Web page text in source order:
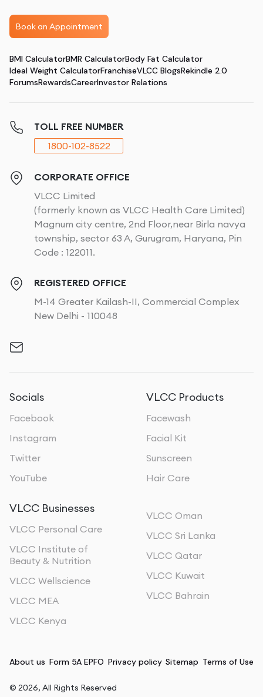
Book an Appointment
BMI CalculatorBMR CalculatorBody Fat Calculator
Ideal Weight CalculatorFranchiseVLCC BlogsRekindle 2.0
ForumsRewardsCareerInvestor Relations
TOLL FREE NUMBER
1800-102-8522
CORPORATE OFFICE
VLCC Limited
(formerly known as VLCC Health Care Limited)
Magnum city centre, 2nd Floor,near Birla navya
township, sector 63 A, Gurugram, Haryana, Pin
Code : 122011.
REGISTERED OFFICE
M-14 Greater Kailash-II, Commercial Complex
New Delhi - 110048
Socials
Facebook
Instagram
Twitter
YouTube
VLCC Products
Facewash
Facial Kit
Sunscreen
Hair Care
VLCC Businesses
VLCC Personal Care
VLCC Institute of
Beauty & Nutrition
VLCC Wellscience
VLCC MEA
VLCC Kenya
VLCC Oman
VLCC Sri Lanka
VLCC Qatar
VLCC Kuwait
VLCC Bahrain
About us Form 5A EPFO Privacy policy Sitemap Terms of Use
© 2026, All Rights Reserved